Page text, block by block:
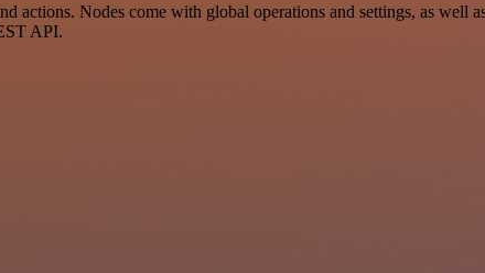
Nodes come with global operations and settings, as well
API.